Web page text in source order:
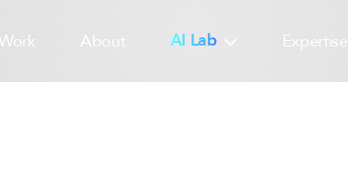
Work About AI Lab Expertise